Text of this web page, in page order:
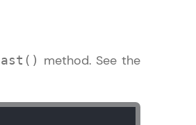
method. See the